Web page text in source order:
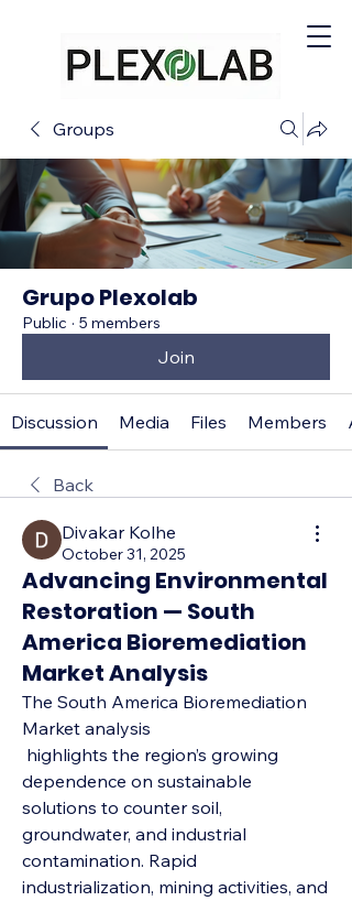
Groups
Grupo Plexolab
Public · 5 members
Join
Discussion Media Files Members
Back
Divakar Kolhe
October 31, 2025
Advancing Environmental
Restoration — South
America Bioremediation
Market Analysis
The South America Bioremediation
Market analysis
dependence on sustainable
solutions to counter soil,
groundwater, and industrial
contamination. Rapid
industrialization, mining activities, and